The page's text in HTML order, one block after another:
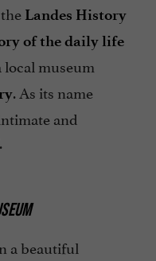
Landes History
of the daily life
local museum
. As its name
and
a beautiful